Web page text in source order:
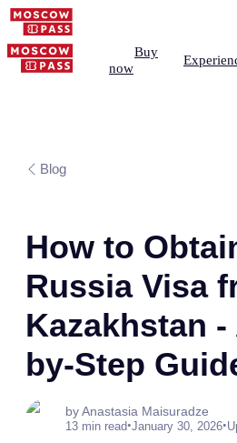
Buy
now
Blog
How to
Russia Visa
Kazakhstan -
by-Step
by Anastasia Maisuradze
13 min read•January 30, 2026•